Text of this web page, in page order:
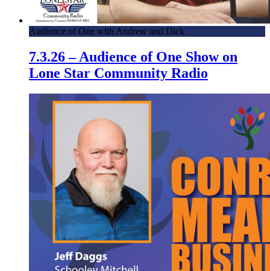
Audience of One with Andrew and Dick
7.3.26 – Audience of One Show on
Lone Star Community Radio